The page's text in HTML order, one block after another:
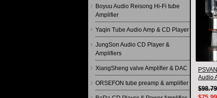
Boyuu Audio Reisong Hi-Fi tube
Amplifier
Yaqin Tube Audio Amp & CD Player
JungSon Audio CD Player &
Amplifiers
XiangSheng valve Amplifier & DAC
ORSEFON tube preamp & amplifier
Audio